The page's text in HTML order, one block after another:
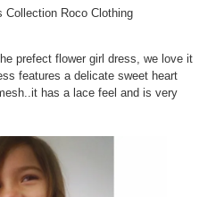
Collection Roco Clothing
prefect flower girl dress, we love it
features a delicate sweet heart
has a lace feel and is very